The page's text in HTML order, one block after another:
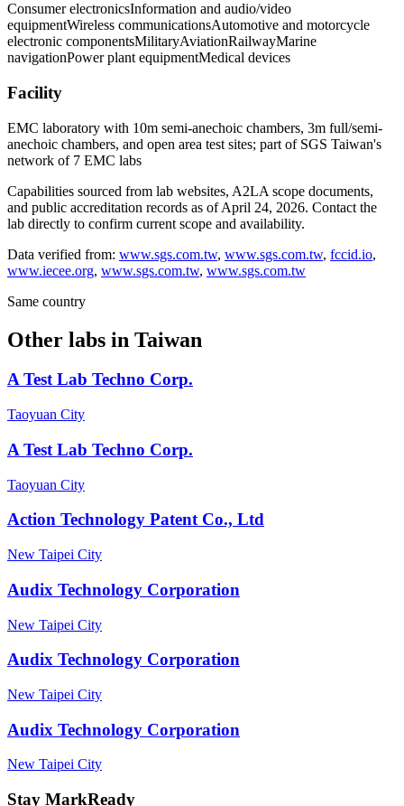
Consumer electronicsInformation and audio/video
equipmentWireless communicationsAutomotive and motorcycle
electronic componentsMilitaryAviationRailwayMarine
navigationPower plant equipmentMedical devices
Facility
EMC laboratory with 10m semi-anechoic chambers, 3m full/semi-
anechoic chambers, and open area test sites; part of SGS Taiwan's
network of 7 EMC labs
Capabilities sourced from lab websites, A2LA scope documents,
and public accreditation records as of April 24, 2026. Contact the
lab directly to confirm current scope and availability.
Data verified from: www.sgs.com.tw, www.sgs.com.tw, fccid.io,
www.iecee.org, www.sgs.com.tw, www.sgs.com.tw
Same country
Other labs in Taiwan
A Test Lab Techno Corp.
Taoyuan City
A Test Lab Techno Corp.
Taoyuan City
Action Technology Patent Co., Ltd
New Taipei City
Audix Technology Corporation
New Taipei City
Audix Technology Corporation
New Taipei City
Audix Technology Corporation
New Taipei City
Stay MarkReady